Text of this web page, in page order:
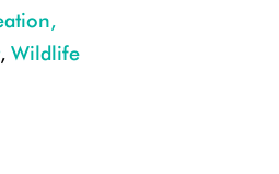
waste dumped near forests has
, Wildlife